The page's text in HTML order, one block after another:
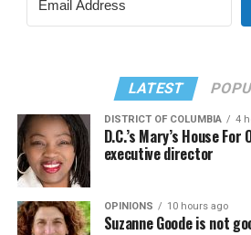
LATEST
DISTRICT OF COLUMBIA 4
D.C.’s Mary’s House
executive director
OPINIONS 10 hours ago
Suzanne Goode is not